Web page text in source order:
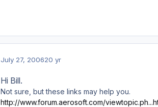
July 27, 200620 yr
Hi Bill.
Not sure, but these links may help you.
http://www.forum.aerosoft.com/